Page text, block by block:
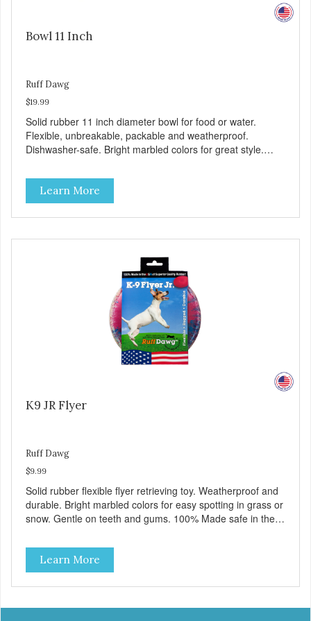
Bowl 11 Inch
Ruff Dawg
$19.99
Solid rubber 11 inch diameter bowl for food or water.
Flexible, unbreakable, packable and weatherproof.
Dishwasher-safe. Bright marbled colors for great style.
recyclable rubber. Free of phthalates, latex, and BPAs.
Learn More
K9 JR Flyer
Ruff Dawg
$9.99
Solid rubber flexible flyer retrieving toy. Weatherproof and
durable. Bright marbled colors for easy spotting in grass or
snow. Gentle on teeth and gums. 100% Made safe in the
phthalates, latex, and BPAs. For dogs up to 40 lbs.
Learn More